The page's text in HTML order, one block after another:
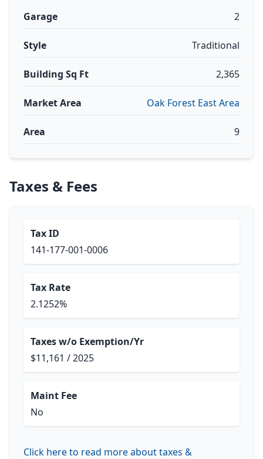
Garage 2
Style Traditional
Building Sq Ft 2,365
Market Area Oak Forest East Area
Area 9
Taxes & Fees
Tax ID
141-177-001-0006
Tax Rate
2.1252%
Taxes w/o Exemption/Yr
$11,161 / 2025
Maint Fee
No
Click here to read more about taxes &